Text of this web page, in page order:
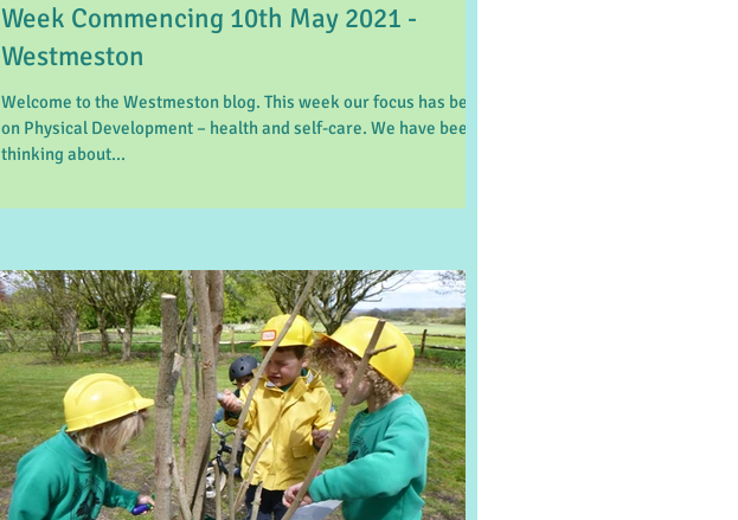
Week Commencing 10th May 2021 -
Westmeston
Welcome to the Westmeston blog. This week our focus has been
on Physical Development – health and self-care. We have been
thinking about...